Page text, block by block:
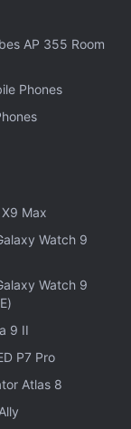
, and insights,
us on
News
our
AP 355 Room
Phones
Max
Watch 9
Watch 9
9 II
P7 Pro
Atlas 8